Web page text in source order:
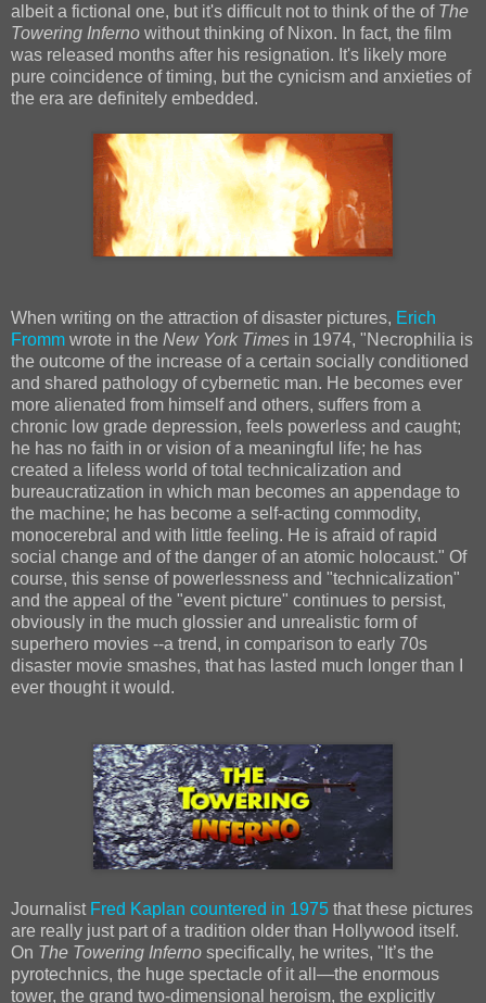
albeit a fictional one, but it's difficult not to think of the of The
Towering Inferno without thinking of Nixon. In fact, the film
was released months after his resignation. It's likely more
pure coincidence of timing, but the cynicism and anxieties of
the era are definitely embedded.
When writing on the attraction of disaster pictures, Erich
Fromm wrote in the New York Times in 1974, "Necrophilia is
the outcome of the increase of a certain socially conditioned
and shared pathology of cybernetic man. He becomes ever
more alienated from himself and others, suffers from a
chronic low grade depression, feels powerless and caught;
he has no faith in or vision of a meaningful life; he has
created a lifeless world of total technicalization and
bureaucratization in which man becomes an appendage to
the machine; he has become a self‐acting commodity,
monocerebral and with little feeling. He is afraid of rapid
social change and of the danger of an atomic holocaust." Of
course, this sense of powerlessness and "technicalization"
and the appeal of the "event picture" continues to persist,
obviously in the much glossier and unrealistic form of
superhero movies --a trend, in comparison to early 70s
disaster movie smashes, that has lasted much longer than I
ever thought it would.
Journalist Fred Kaplan countered in 1975 that these pictures
are really just part of a tradition older than Hollywood itself.
On The Towering Inferno specifically, he writes, "It’s the
pyrotechnics, the huge spectacle of it all—the enormous
tower, the grand two-dimensional heroism, the explicitly